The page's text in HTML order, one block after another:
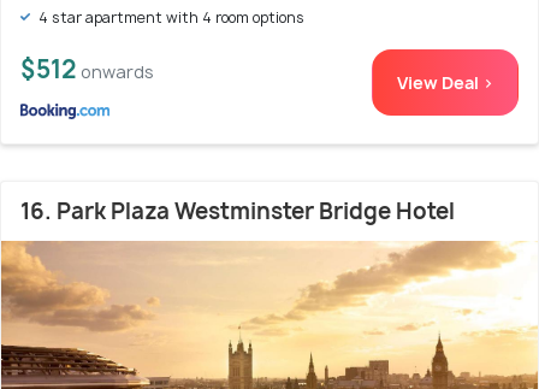
4 star apartment with 4 room options
$512 onwards View Deal >
16. Park Plaza Westminster Bridge Hotel